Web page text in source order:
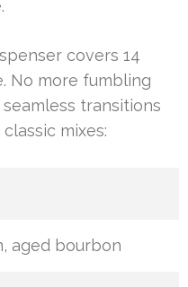
covers 14
No more fumbling
transitions
mixes:
aged bourbon